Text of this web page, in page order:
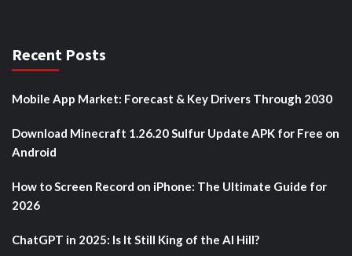
Recent Posts
Mobile App Market: Forecast & Key Drivers Through 2030
Download Minecraft 1.26.20 Sulfur Update APK for Free on
Android
How to Screen Record on iPhone: The Ultimate Guide for
2026
ChatGPT in 2025: Is It Still King of the AI Hill?